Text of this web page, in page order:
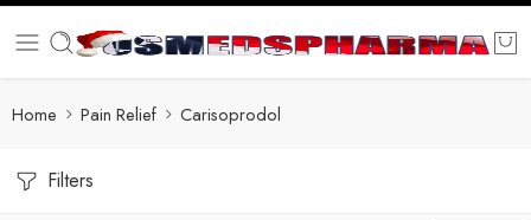
Home Pain Relief Carisoprodol
Filters